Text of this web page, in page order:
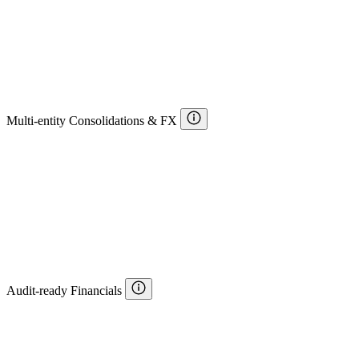
Multi-entity Consolidations & FX
Audit-ready Financials